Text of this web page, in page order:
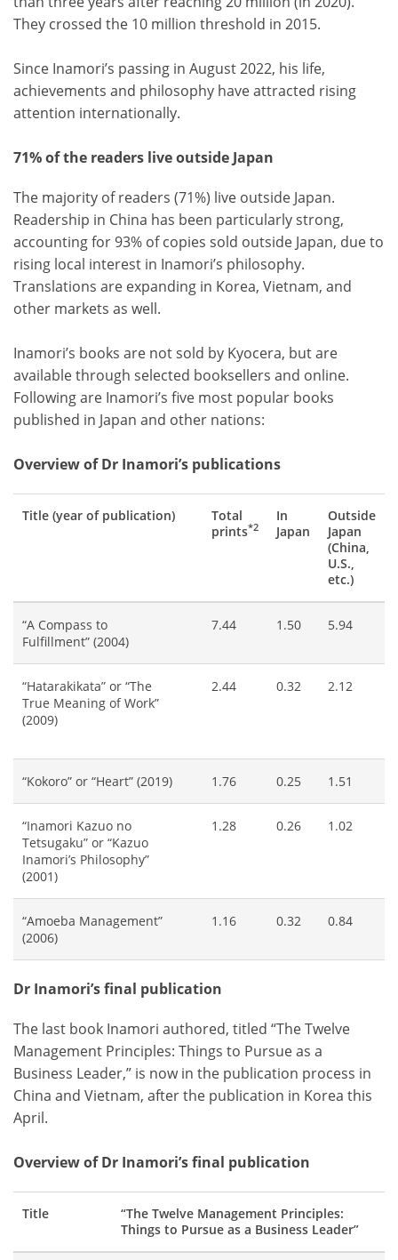
They crossed the 10 million threshold in 2015.
Since Inamori’s passing in August 2022, his life,
achievements and philosophy have attracted rising
attention internationally.
71% of the readers live outside Japan
The majority of readers (71%) live outside Japan.
Readership in China has been particularly strong,
accounting for 93% of copies sold outside Japan, due to
rising local interest in Inamori’s philosophy.
Translations are expanding in Korea, Vietnam, and
other markets as well.
Inamori’s books are not sold by Kyocera, but are
available through selected booksellers and online.
Following are Inamori’s five most popular books
published in Japan and other nations:
Overview of Dr Inamori’s publications
Title (year of publication)
Total
prints*2
In
Japan
Outside
Japan
(China,
U.S.,
etc.)
“A Compass to
Fulfillment” (2004)
7.44 1.50 5.94
“Hatarakikata” or “The
True Meaning of Work”
(2009)
2.44 0.32 2.12
“Kokoro” or “Heart” (2019) 1.76 0.25 1.51
“Inamori Kazuo no
Tetsugaku” or “Kazuo
Inamori’s Philosophy”
(2001)
1.28 0.26 1.02
“Amoeba Management”
(2006)
1.16 0.32 0.84
Dr Inamori’s final publication
The last book Inamori authored, titled “The Twelve
Management Principles: Things to Pursue as a
Business Leader,” is now in the publication process in
China and Vietnam, after the publication in Korea this
April.
Overview of Dr Inamori’s final publication
Title
“The Twelve Management Principles:
Things to Pursue as a Business Leader”